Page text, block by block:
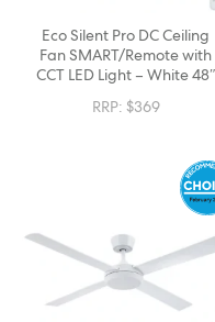
Eco Silent Pro DC Ceiling
Fan SMART/Remote with
CCT LED Light – White 48″
RRP: $369